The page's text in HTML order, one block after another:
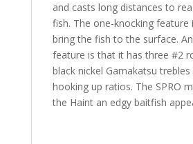
and casts long distances to
fish. The one-knocking feature
bring the fish to the surface.
feature is that it has three #2
black nickel Gamakatsu
hooking up ratios. The SPRO
the Haint an edgy baitfish